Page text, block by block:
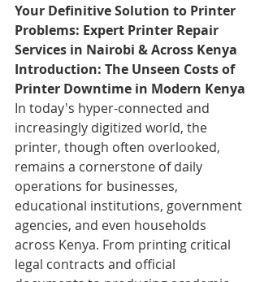
Your Definitive Solution to Printer
Problems: Expert Printer Repair
Services in Nairobi & Across Kenya
Introduction: The Unseen Costs of
Printer Downtime in Modern Kenya
In today's hyper-connected and
increasingly digitized world, the
printer, though often overlooked,
remains a cornerstone of daily
operations for businesses,
educational institutions, government
agencies, and even households
across Kenya. From printing critical
legal contracts and official